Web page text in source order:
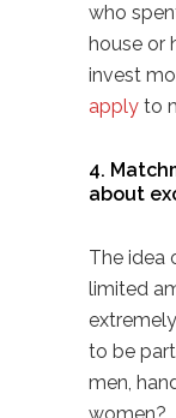
who
house or
invest
apply to
4.
about
The idea
limited
to be
men,